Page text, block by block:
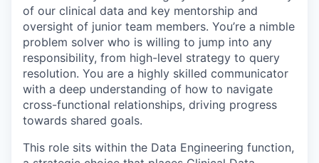
of our clinical data and key mentorship and
oversight of junior team members. You’re a nimble
problem solver who is willing to jump into any
responsibility, from high-level strategy to query
resolution. You are a highly skilled communicator
with a deep understanding of how to navigate
cross-functional relationships, driving progress
towards shared goals.
This role sits within the Data Engineering function,